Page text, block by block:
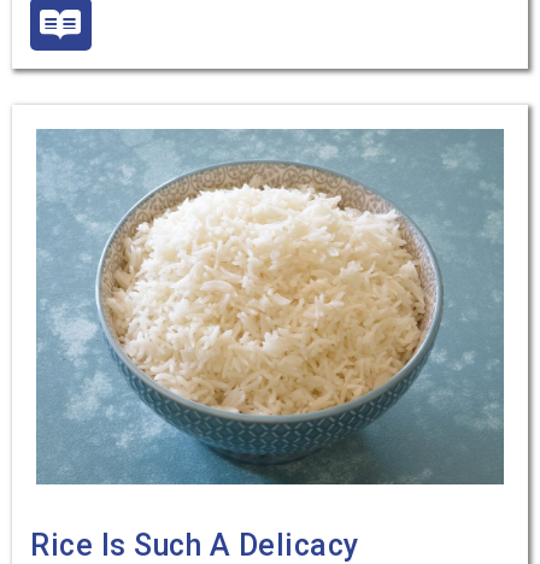
Rice Is Such A Delicacy